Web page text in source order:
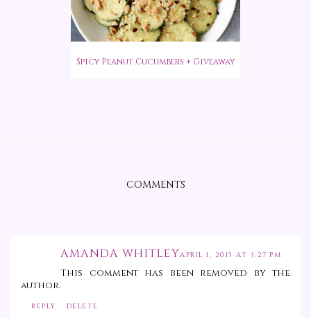
Spicy Peanut Cucumbers + Giveaway
COMMENTS
AMANDA WHITLEYAPRIL 1, 2015 AT 3:27 PM
This comment has been removed by the
author.
REPLY DELETE